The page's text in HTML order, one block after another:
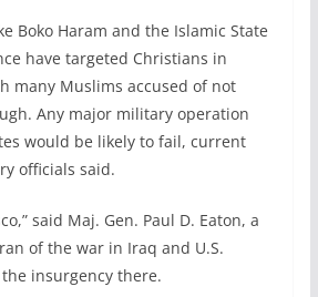
Boko Haram and the Islamic State
have targeted Christians in
many Muslims accused of not
Any major military operation
would be likely to fail, current
officials said.
said Maj. Gen. Paul D. Eaton, a
of the war in Iraq and U.S.
insurgency there.